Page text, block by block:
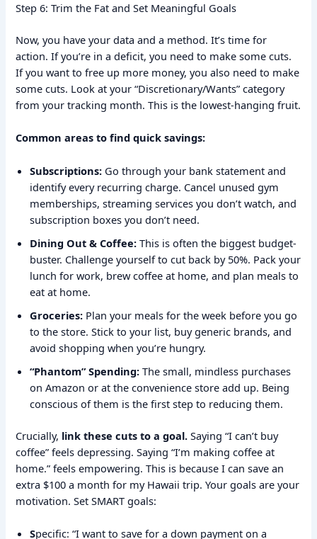
Step 6: Trim the Fat and Set Meaningful Goals
Now, you have your data and a method. It’s time for
action. If you’re in a deficit, you need to make some cuts.
If you want to free up more money, you also need to make
some cuts. Look at your “Discretionary/Wants” category
from your tracking month. This is the lowest-hanging fruit.
Common areas to find quick savings:
Subscriptions: Go through your bank statement and
identify every recurring charge. Cancel unused gym
memberships, streaming services you don’t watch, and
subscription boxes you don’t need.
Dining Out & Coffee: This is often the biggest budget-
buster. Challenge yourself to cut back by 50%. Pack your
lunch for work, brew coffee at home, and plan meals to
eat at home.
Groceries: Plan your meals for the week before you go
to the store. Stick to your list, buy generic brands, and
avoid shopping when you’re hungry.
“Phantom” Spending: The small, mindless purchases
on Amazon or at the convenience store add up. Being
conscious of them is the first step to reducing them.
Crucially, link these cuts to a goal. Saying “I can’t buy
coffee” feels depressing. Saying “I’m making coffee at
home.” feels empowering. This is because I can save an
extra $100 a month for my Hawaii trip. Your goals are your
motivation. Set SMART goals:
Specific: “I want to save for a down payment on a